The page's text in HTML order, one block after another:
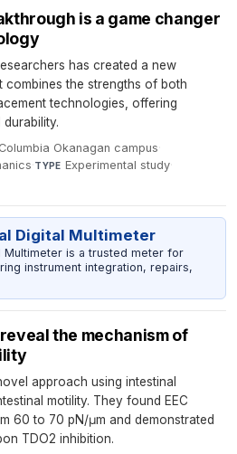
is a game changer
has created a new
combines the strengths of both
technologies, offering
Okanagan campus·
·TYPE Experimental study·
Digital Multimeter
Multimeter is a trusted meter for
instrument integration, repairs,
the mechanism of
approach using intestinal
motility. They found EEC
60 to 70 pN/μm and demonstrated
TDO2 inhibition.